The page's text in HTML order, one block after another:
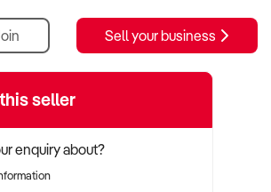
Sell your business
seller
enquiry about?